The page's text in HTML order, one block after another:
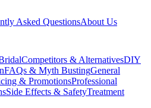
Asked QuestionsAbout Us
Competitors & AlternativesDIY
FAQs & Myth BustingGeneral
& PromotionsProfessional
Side Effects & SafetyTreatment